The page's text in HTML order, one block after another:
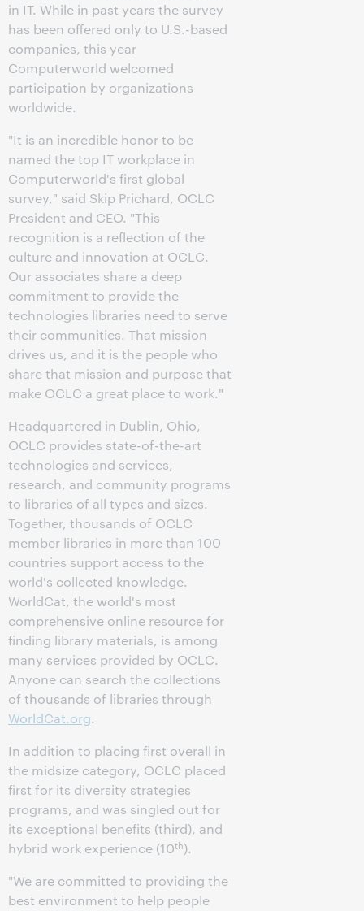
in IT. While in past years the survey
has been offered only to U.S.-based
companies, this year
Computerworld welcomed
participation by organizations
worldwide.
"It is an incredible honor to be
named the top IT workplace in
Computerworld's first global
survey," said Skip Prichard, OCLC
President and CEO. "This
recognition is a reflection of the
culture and innovation at OCLC.
Our associates share a deep
commitment to provide the
technologies libraries need to serve
their communities. That mission
drives us, and it is the people who
share that mission and purpose that
make OCLC a great place to work."
Headquartered in Dublin, Ohio,
OCLC provides state-of-the-art
technologies and services,
research, and community programs
to libraries of all types and sizes.
Together, thousands of OCLC
member libraries in more than 100
countries support access to the
world's collected knowledge.
WorldCat, the world's most
comprehensive online resource for
finding library materials, is among
many services provided by OCLC.
Anyone can search the collections
of thousands of libraries through
WorldCat.org.
In addition to placing first overall in
the midsize category, OCLC placed
first for its diversity strategies
programs, and was singled out for
its exceptional benefits (third), and
hybrid work experience (10th).
"We are committed to providing the
best environment to help people